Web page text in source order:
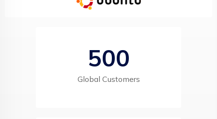
Global Customers
500